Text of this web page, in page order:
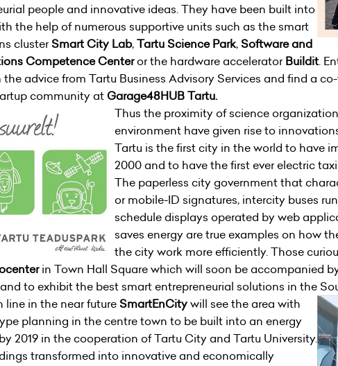
people and innovative ideas. They have been built into
the help of numerous supportive units such as the smart
clusterSmart City Lab,Tartu Science Park, Software and
Competence Centeror the hardware acceleratorBuildit.
advice from Tartu Business Advisory Services and find a
community at Garage48HUB Tartu.
Thus the proximity of science
environment have given rise to
Tartu is the first city in the world to have
2000 and to have the first ever electric
The paperless city government that
or mobile-ID signatures, intercity buses
schedule displays operated by web
saves energy are true examples on how
the city work more efficiently. Those
in Town Hall Square which will soon be accompanied
to exhibit the best smart entrepreneurial solutions in the
line in the near future SmartEnCitywill see the area with
planning in the centre town to be built into an energy
2019 in the cooperation of Tartu City and Tartu University.
transformed into innovative and economically